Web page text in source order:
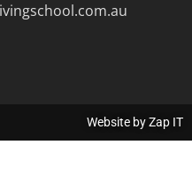
Website byZap IT